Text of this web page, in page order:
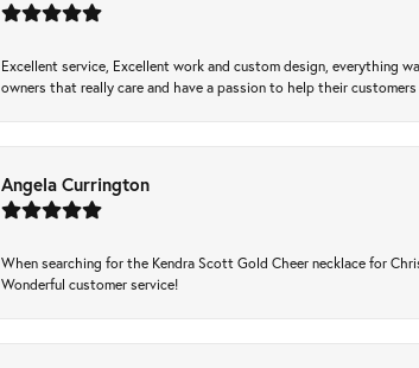
Excellent service, Excellent work and custom design, everything
owners that really care and have a passion to help their
Angela Currington
When searching for the Kendra Scott Gold Cheer necklace for
Wonderful customer service!